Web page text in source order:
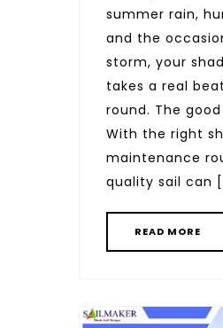
summer rain,
and the
storm, your
takes a real
round. The good
With the right
maintenance
quality sail can
READ MORE